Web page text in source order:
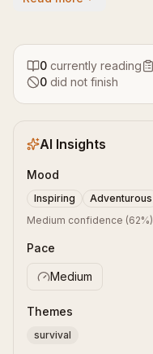
0 currently reading
0 did not finish
AI Insights
Mood
Inspiring
Adventurous
Medium confidence (62%)
Pace
Medium
Themes
survival